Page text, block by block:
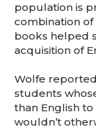
population is
combination
books helped
acquisition of
Wolfe
students
than English
wouldn’t